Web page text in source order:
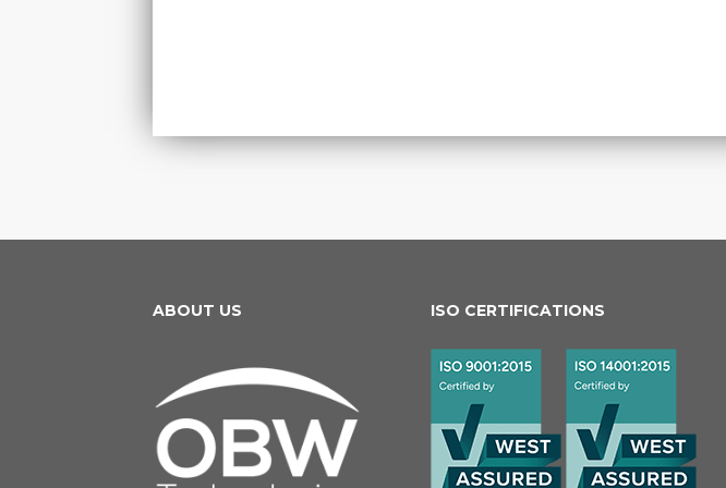
ABOUT US ISO CERTIFICATIONS